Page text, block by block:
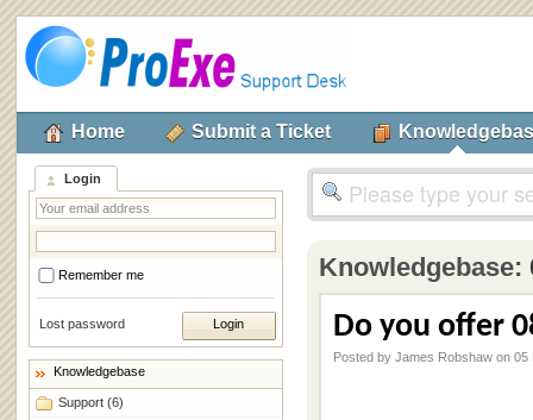
Home Submit a Ticket
Login
Remember me
Lost password
Knowledgebase
Support (6)
Knowledgebase:
Do you offer
Posted by James Robshaw on 05